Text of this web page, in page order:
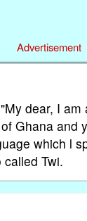
Advertisement
dear, I am
Ghana and
which l
Twi.